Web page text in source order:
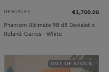
DEVIALET
€1,700.00
Phantom Ultimate 98 dB Devialet x
Roland-Garros - White
OUT OF STOCK